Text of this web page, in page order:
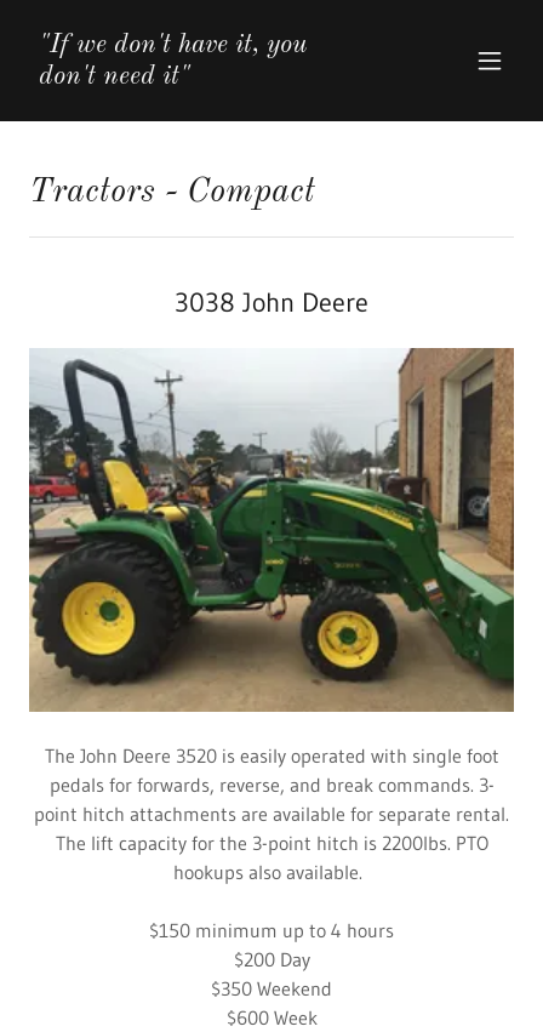
"If we don't have it, you
don't need it"
Tractors - Compact
3038 John Deere
The John Deere 3520 is easily operated with single foot
pedals for forwards, reverse, and break commands. 3-
point hitch attachments are available for separate rental.
The lift capacity for the 3-point hitch is 2200lbs. PTO
hookups also available.
​$150 minimum up to 4 hours
$200 Day
​$350 Weekend
​$600 Week